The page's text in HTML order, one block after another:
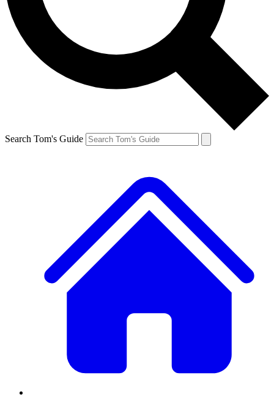
Search Tom's Guide